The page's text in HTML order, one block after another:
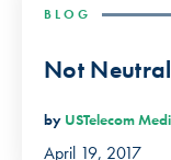
BLOG
Not
by USTelecom
April 19, 2017